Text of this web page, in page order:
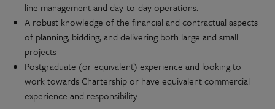
line management and day-to-day operations.
A robust knowledge of the financial and contractual aspects
of planning, bidding, and delivering both large and small
projects
Postgraduate (or equivalent) experience and looking to
work towards Chartership or have equivalent commercial
experience and responsibility.